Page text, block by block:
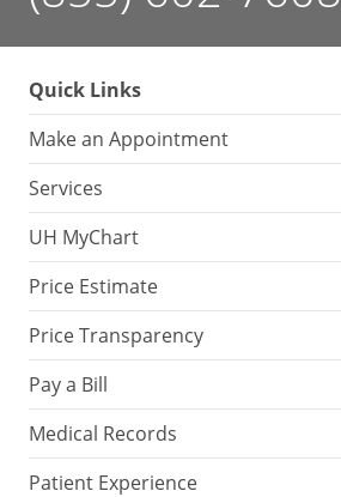
Quick Links
Make an Appointment
Services
UH MyChart
Price Estimate
Price Transparency
Pay a Bill
Medical Records
Patient Experience